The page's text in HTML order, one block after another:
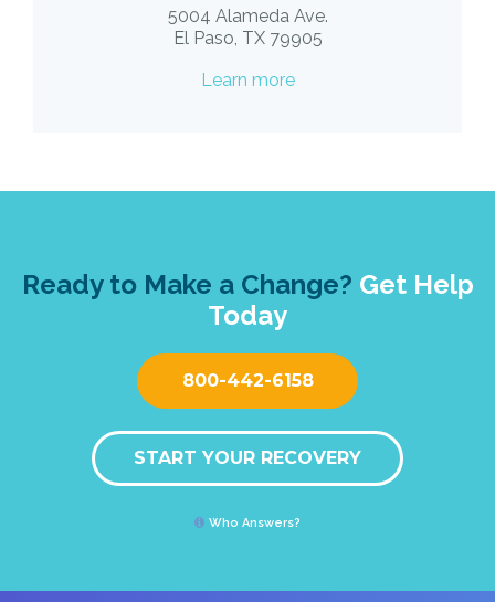
5004 Alameda Ave.
El Paso, TX 79905
Learn more
Ready to Make a Change? Get Help
Today
800-442-6158
START YOUR RECOVERY
Who Answers?